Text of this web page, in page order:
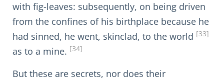
with fig-leaves: subsequently, on being driven
from the confines of his birthplace because he
had sinned, he went, skinclad, to the world [33]
as to a mine. [34]
But these are secrets, nor does their